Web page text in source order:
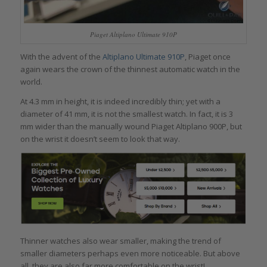
Piaget Altiplano Ultimate 910P
With the advent of the Altiplano Ultimate 910P, Piaget once
again wears the crown of the thinnest automatic watch in the
world.
At 4.3 mm in height, it is indeed incredibly thin; yet with a
diameter of 41 mm, it is not the smallest watch. In fact, it is 3
mm wider than the manually wound Piaget Altiplano 900P, but
on the wrist it doesn’t seem to look that way.
Thinner watches also wear smaller, making the trend of
smaller diameters perhaps even more noticeable. But above